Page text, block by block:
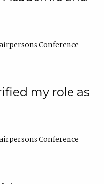
Conference
my role as
Conference